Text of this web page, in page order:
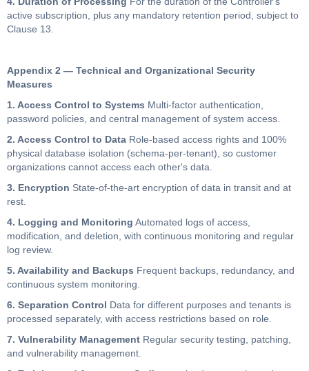
active subscription, plus any mandatory retention period, subject to
Clause 13.
Appendix 2 — Technical and Organizational Security
Measures
1. Access Control to Systems Multi-factor authentication,
password policies, and central management of system access.
2. Access Control to Data Role-based access rights and 100%
physical database isolation (schema-per-tenant), so customer
organizations cannot access each other's data.
3. Encryption State-of-the-art encryption of data in transit and at
rest.
4. Logging and Monitoring Automated logs of access,
modification, and deletion, with continuous monitoring and regular
log review.
5. Availability and Backups Frequent backups, redundancy, and
continuous system monitoring.
6. Separation Control Data for different purposes and tenants is
processed separately, with access restrictions based on role.
7. Vulnerability Management Regular security testing, patching,
and vulnerability management.